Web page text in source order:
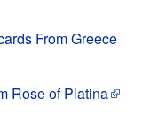
From Greece
Rose of Platina